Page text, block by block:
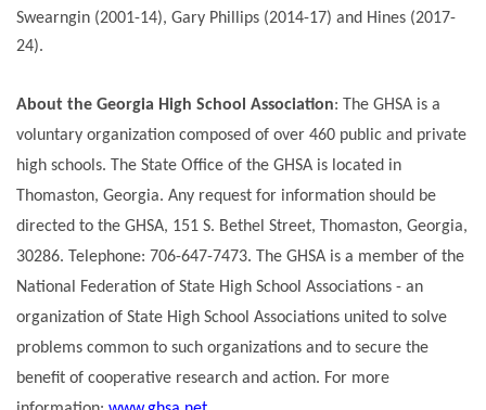
Swearngin (2001-14), Gary Phillips (2014-17) and Hines (2017-
24).
About the Georgia High School Association: The GHSA is a
voluntary organization composed of over 460 public and private
high schools. The State Office of the GHSA is located in
Thomaston, Georgia. Any request for information should be
directed to the GHSA, 151 S. Bethel Street, Thomaston, Georgia,
30286. Telephone: 706-647-7473. The GHSA is a member of the
National Federation of State High School Associations - an
organization of State High School Associations united to solve
problems common to such organizations and to secure the
benefit of cooperative research and action. For more